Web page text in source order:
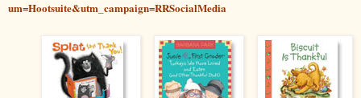
um=Hootsuite&utm_campaign=RRSocialMedia